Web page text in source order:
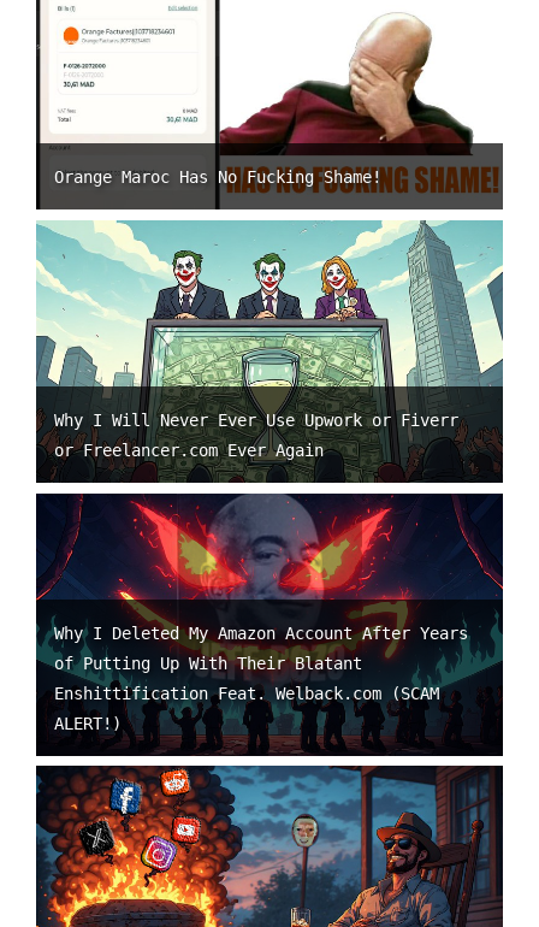
Orange Maroc Has No Fucking Shame!
Why I Will Never Ever Use Upwork or Fiverr
or Freelancer.com Ever Again
Why I Deleted My Amazon Account After Years
of Putting Up With Their Blatant
Enshittification Feat. Welback.com (SCAM
ALERT!)